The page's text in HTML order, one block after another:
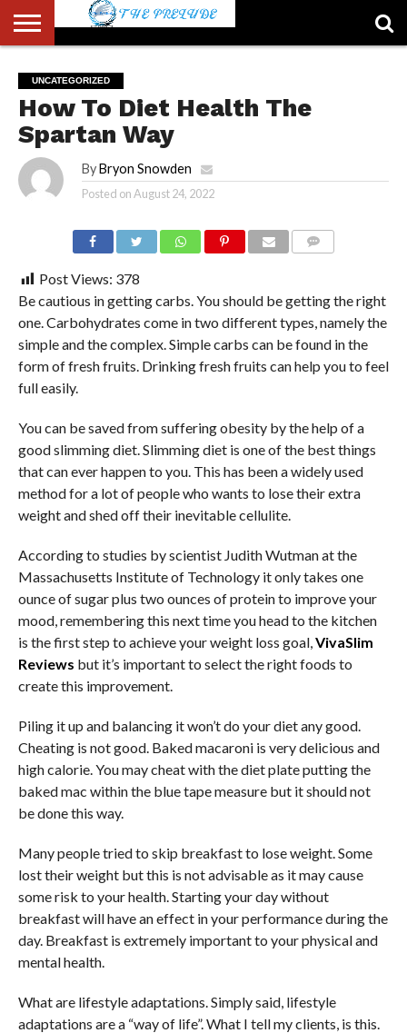
US
ACCOUNT
AUTHORS
LIST
FULL-
WIDTH
PAGE
HOME
LATEST
NEWS
LOGIN
LOGOUT
MEMBERS
PASSWORD
RESET
REGISTER
SAMPLE
PAGE
TYPOGRAPHY
USER
UNCATEGORIZED
How To Diet Health The
Spartan Way
By Bryon Snowden
Posted onAugust 24, 2022
Post Views: 378
Be cautious in getting carbs. You should be getting the right
one. Carbohydrates come in two different types, namely the
simple and the complex. Simple carbs can be found in the
form of fresh fruits. Drinking fresh fruits can help you to feel
full easily.
You can be saved from suffering obesity by the help of a
good slimming diet. Slimming diet is one of the best things
that can ever happen to you. This has been a widely used
method for a lot of people who wants to lose their extra
weight and shed off their inevitable cellulite.
According to studies by scientist Judith Wutman at the
Massachusetts Institute of Technology it only takes one
ounce of sugar plus two ounces of protein to improve your
mood, remembering this next time you head to the kitchen
is the first step to achieve your weight loss goal,VivaSlim
Reviews but it’s important to select the right foods to
create this improvement.
Piling it up and balancing it won’t do your diet any good.
Cheating is not good. Baked macaroni is very delicious and
high calorie. You may cheat with the diet plate putting the
baked mac within the blue tape measure but it should not
be done this way.
Many people tried to skip breakfast to lose weight. Some
lost their weight but this is not advisable as it may cause
some risk to your health. Starting your day without
breakfast will have an effect in your performance during the
day. Breakfast is extremely important to your physical and
mental health.
What are lifestyle adaptations. Simply said, lifestyle
adaptations are a “way of life”. What I tell my clients, is this.